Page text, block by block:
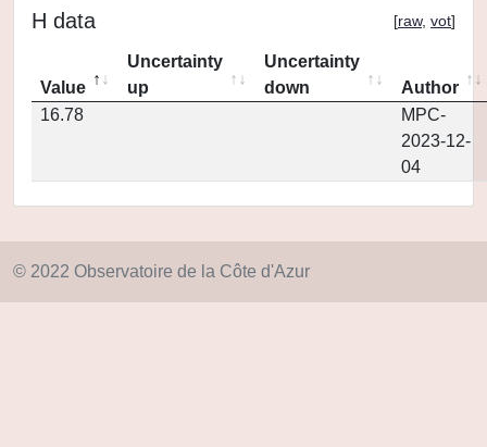
H data [raw, vot]
Value
Uncertainty
up
Uncertainty
down
Author
16.78
MPC-
2023-12-
04
© 2022 Observatoire de la Côte d'Azur